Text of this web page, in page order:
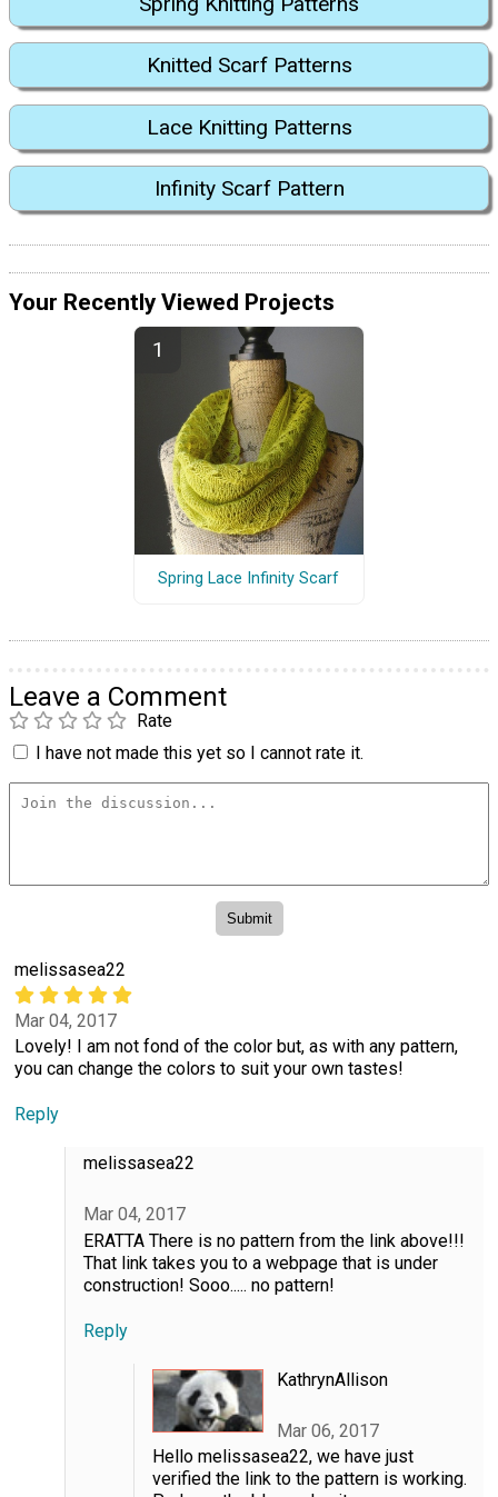
Knitted Scarf Patterns
Lace Knitting Patterns
Infinity Scarf Pattern
Your Recently Viewed Projects
Spring Lace Infinity Scarf
Leave a Comment
Rate
I have not made this yet so I cannot rate it.
melissasea22
Mar 04, 2017
Lovely! I am not fond of the color but, as with any pattern,
you can change the colors to suit your own tastes!
Reply
melissasea22
Mar 04, 2017
ERATTA There is no pattern from the link above!!!
That link takes you to a webpage that is under
construction! Sooo..... no pattern!
Reply
KathrynAllison
Mar 06, 2017
Hello melissasea22, we have just
verified the link to the pattern is working.